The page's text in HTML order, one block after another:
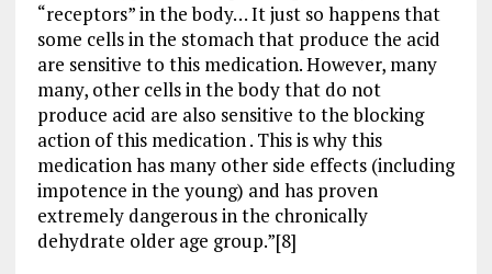
“receptors” in the body… It just so happens that
some cells in the stomach that produce the acid
are sensitive to this medication. However, many
many, other cells in the body that do not
produce acid are also sensitive to the blocking
action of this medication . This is why this
medication has many other side effects (including
impotence in the young) and has proven
extremely dangerous in the chronically
dehydrate older age group.”[8]